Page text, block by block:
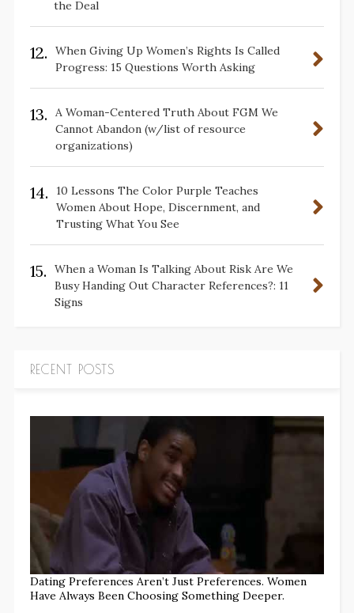
the Deal
12.
When Giving Up Women’s Rights Is Called
Progress: 15 Questions Worth Asking
13.
A Woman-Centered Truth About FGM We
Cannot Abandon (w/list of resource
organizations)
14.
10 Lessons The Color Purple Teaches
Women About Hope, Discernment, and
Trusting What You See
15.
When a Woman Is Talking About Risk Are We
Busy Handing Out Character References?: 11
Signs
RECENT POSTS
Dating Preferences Aren’t Just Preferences. Women
Have Always Been Choosing Something Deeper.